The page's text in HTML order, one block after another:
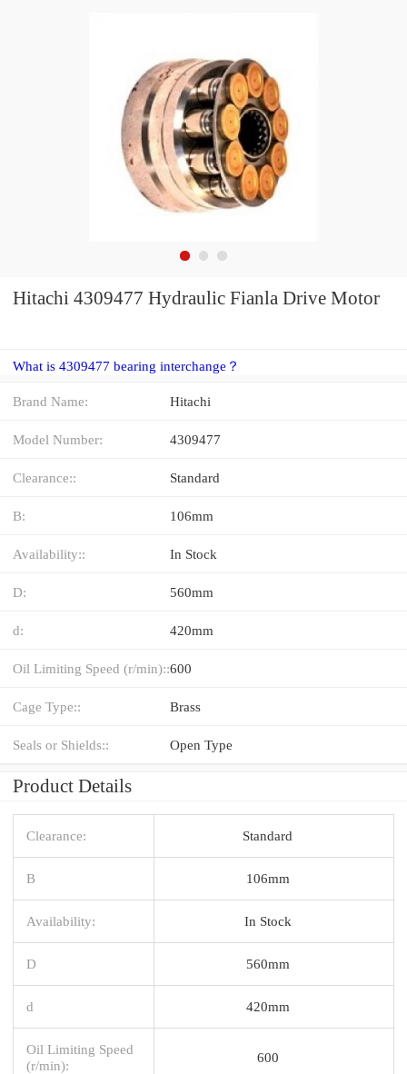
Hitachi 4309477 Hydraulic Fianla Drive Motor
What is 4309477 bearing interchange？
Brand Name: Hitachi
Model Number: 4309477
Clearance:: Standard
B: 106mm
Availability:: In Stock
D: 560mm
d: 420mm
Oil Limiting Speed (r/min)::600
Cage Type:: Brass
Seals or Shields:: Open Type
Product Details
Clearance: Standard
B 106mm
Availability: In Stock
D 560mm
d 420mm
Oil Limiting Speed
(r/min):
600